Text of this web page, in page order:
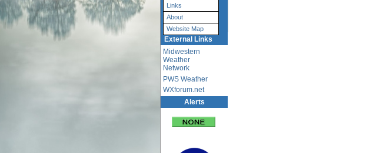
Links
About
Website Map
External Links
Midwestern
Weather
Network
PWS Weather
WXforum.net
Alerts